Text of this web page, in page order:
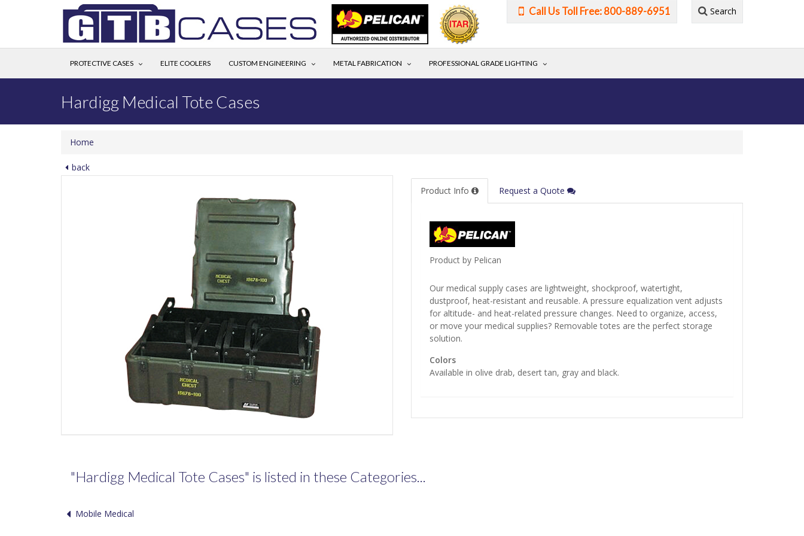
Call Us Toll Free: 800-889-6951 Search
PROTECTIVE CASES ELITE COOLERS CUSTOM ENGINEERING METAL FABRICATION PROFESSIONAL GRADE LIGHTING
Hardigg Medical Tote Cases
Home
back
Product Info Request a Quote
Product by Pelican
Our medical supply cases are lightweight, shockproof, watertight,
dustproof, heat-resistant and reusable. A pressure equalization vent adjusts
for altitude- and heat-related pressure changes. Need to organize, access,
or move your medical supplies? Removable totes are the perfect storage
solution.
Colors
Available in olive drab, desert tan, gray and black.
"Hardigg Medical Tote Cases" is listed in these Categories...
Mobile Medical